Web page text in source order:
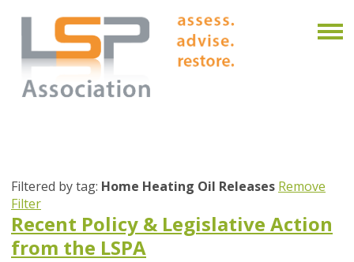
Filtered by tag: Home Heating Oil Releases Remove
Filter
Recent Policy & Legislative Action
from the LSPA